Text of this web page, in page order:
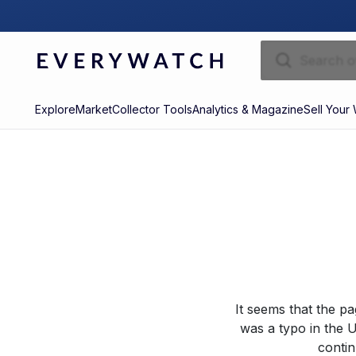
ExploreMarketCollector ToolsAnalytics & MagazineSell Your
It seems that the
was a typo in the